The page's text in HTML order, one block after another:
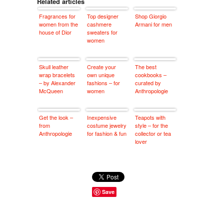
Fragrances for
women from the
house of Dior
Top designer
cashmere
sweaters for
women
Shop Giorgio
Armani for men
Skull leather
wrap bracelets
– by Alexander
McQueen
Create your
own unique
fashions – for
women
The best
cookbooks –
curated by
Anthropologie
Get the look –
from
Anthropologie
Inexpensive
costume jewelry
for fashion & fun
Teapots with
style – for the
collector or tea
lover
Save